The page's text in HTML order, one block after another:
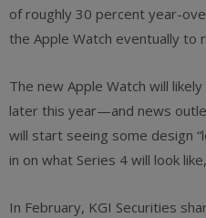
of roughly 30 percent year-
the Apple Watch eventually to
The new Apple Watch will
later this year—and news
will start seeing some design
in on what Series 4 will look
In February, KGI Securities